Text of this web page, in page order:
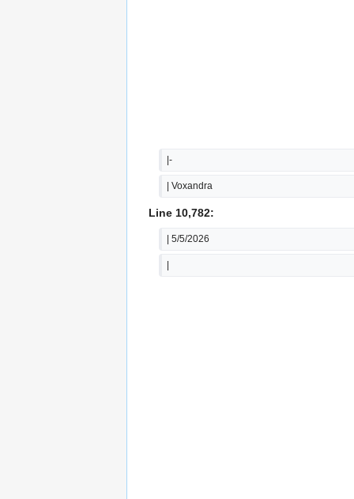
|-
| Voxandra
Line 10,782:
| 5/5/2026
|